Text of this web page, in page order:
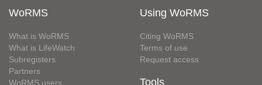
WoRMS
What is WoRMS
What is LifeWatch
Subregisters
Partners
WoRMS users
Using WoRMS
Citing WoRMS
Terms of use
Request access
Tools